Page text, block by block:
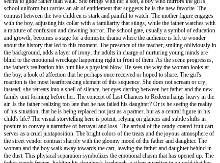
school uniform but carries an air of entitlement that suggests he is the new favorite. The
contrast between the two children is stark and painful to watch. The mother figure engages
with the boy, adjusting his collar with a familiarity that stings, while the father watches with
a mixture of confusion and dawning horror. The school gate, usually a symbol of education
and growth, becomes a stage for a domestic drama where the audience is left to wonder
about the history that led to this moment. The presence of the teacher, smiling obliviously in
the background, adds a layer of irony; the adults in charge of nurturing young minds are
blind to the emotional wreckage happening right in front of them. As the scene progresses,
the father's realization hits him like a physical blow. He sees the way the woman looks at
the boy, a look of affection that he perhaps once received or hoped to share. The girl's
reaction is the most heartbreaking element of this sequence. She does not scream or cry;
instead, she retreats into a shell of silence, her eyes darting between her father and the new
family unit forming before her. The concept of Last Chances to Redeem hangs heavy in the
air. Is the father realizing too late that he has failed his daughter? Or is he seeing the reality
of his situation, that he is being replaced not just as a partner, but as a central figure in his
child's life? The visual storytelling here is potent, relying on glances and subtle shifts in
posture to convey a narrative of betrayal and loss. The arrival of the candy-coated fruit cart
serves as a cruel juxtaposition. The bright colors of the treats and the joyous atmosphere of
the street vendor contrast sharply with the gloomy mood of the father and daughter. The
woman and the boy walk away towards the cart, leaving the father and daughter behind in
the dust. This physical separation symbolizes the emotional chasm that has opened up. The